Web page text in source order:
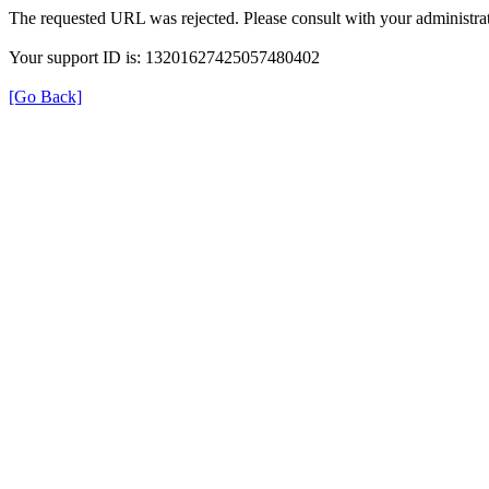
The requested URL was rejected. Please consult with your
Your support ID is: 13201627425057480402
[Go Back]